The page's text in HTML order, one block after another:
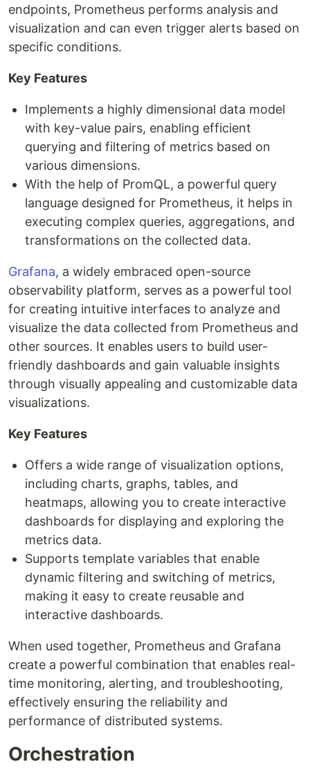
endpoints, Prometheus performs analysis and
visualization and can even trigger alerts based on
specific conditions.
Key Features
Implements a highly dimensional data model
with key-value pairs, enabling efficient
querying and filtering of metrics based on
various dimensions.
With the help of PromQL, a powerful query
language designed for Prometheus, it helps in
executing complex queries, aggregations, and
transformations on the collected data.
Grafana, a widely embraced open-source
observability platform, serves as a powerful tool
for creating intuitive interfaces to analyze and
visualize the data collected from Prometheus and
other sources. It enables users to build user-
friendly dashboards and gain valuable insights
through visually appealing and customizable data
visualizations.
Key Features
Offers a wide range of visualization options,
including charts, graphs, tables, and
heatmaps, allowing you to create interactive
dashboards for displaying and exploring the
metrics data.
Supports template variables that enable
dynamic filtering and switching of metrics,
making it easy to create reusable and
interactive dashboards.
When used together, Prometheus and Grafana
create a powerful combination that enables real-
time monitoring, alerting, and troubleshooting,
effectively ensuring the reliability and
performance of distributed systems.
Orchestration